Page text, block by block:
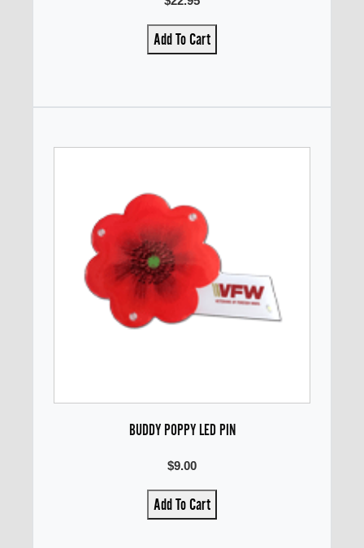
Add To Cart
BUDDY POPPY LED PIN
$9.00
Add To Cart